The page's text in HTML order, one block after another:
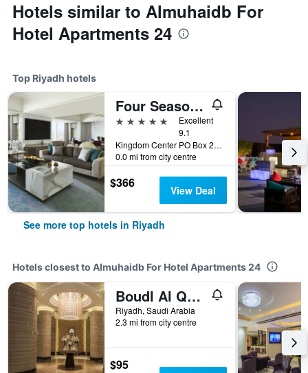
Hotels similar to Almuhaidb For
Hotel Apartments 24
Top Riyadh hotels
Four Seasons Hotel Riyadh
5 stars
Excellent
9.1
Kingdom Center PO Box 231000, Riyadh, Saudi Arabia
0.0 mi from city centre
$366 View Deal
See more top hotels in Riyadh
Hotels closest to Almuhaidb For Hotel Apartments 24
Boudl Al Qasr
Riyadh, Saudi Arabia
2.3 mi from city centre
$95